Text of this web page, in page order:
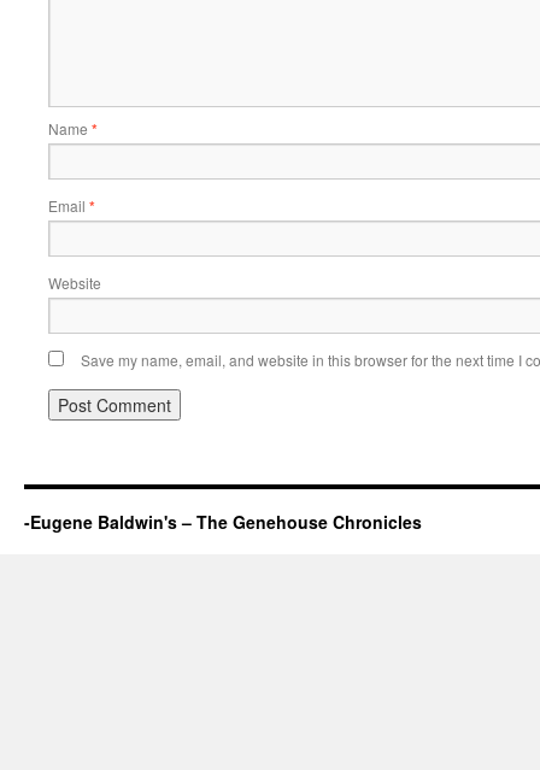
Name *
Email *
Website
Save my name, email, and website in this browser for the next time I
-Eugene Baldwin's – The Genehouse Chronicles